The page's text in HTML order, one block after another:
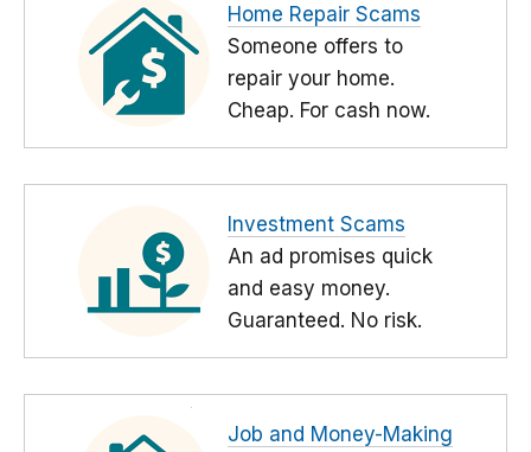
Home Repair Scams
Someone offers to
repair your home.
Cheap. For cash now.
Investment Scams
An ad promises quick
and easy money.
Guaranteed. No risk.
Job and Money-Making